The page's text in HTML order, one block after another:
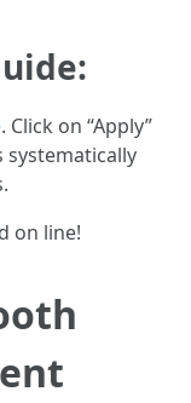
. Click on “Apply”
systematically
on line!